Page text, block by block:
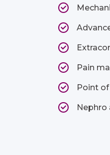
Pain
Point
Nephro